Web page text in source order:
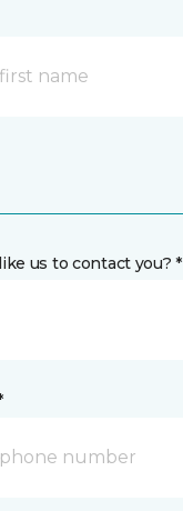
us to contact you? *